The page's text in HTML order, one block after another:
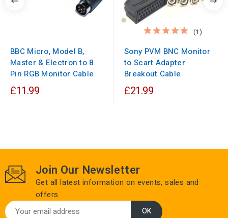
BBC Micro, Model B,
Master & Electron to 8
Pin RGB Monitor Cable
£11.99
Sony PVM BNC Monitor
to Scart Adapter
Breakout Cable
(1)
£21.99
Join Our Newsletter
Get all latest information on events, sales and
offers